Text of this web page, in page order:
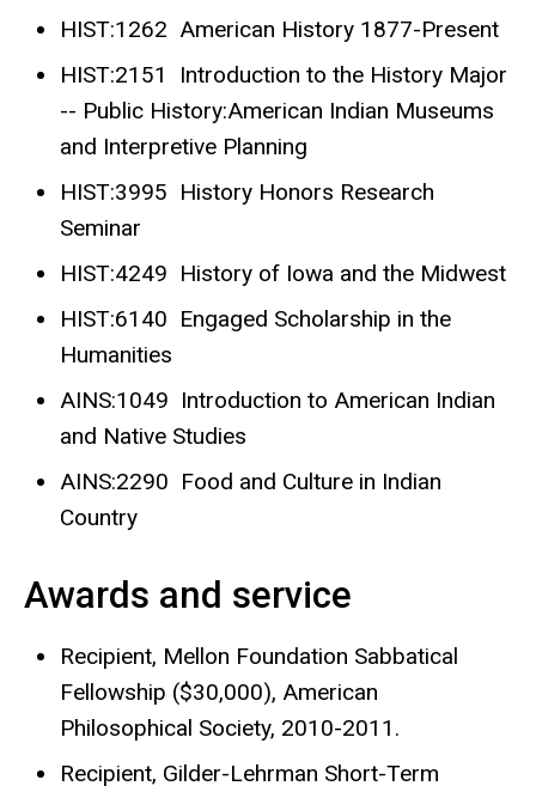
HIST:1262 American History 1877-Present
HIST:2151 Introduction to the History Major
-- Public History:American Indian Museums
and Interpretive Planning
HIST:3995 History Honors Research
Seminar
HIST:4249 History of Iowa and the Midwest
HIST:6140 Engaged Scholarship in the
Humanities
AINS:1049 Introduction to American Indian
and Native Studies
AINS:2290 Food and Culture in Indian
Country
Awards and service
Recipient, Mellon Foundation Sabbatical
Fellowship ($30,000), American
Philosophical Society, 2010-2011.
Recipient, Gilder-Lehrman Short-Term